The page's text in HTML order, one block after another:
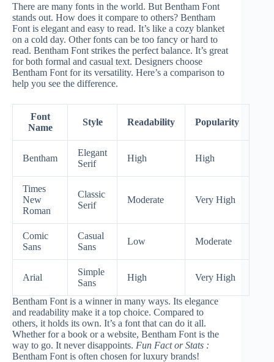
There are many fonts in the world. But Bentham Font
stands out. How does it compare to others? Bentham
Font is elegant and easy to read. It’s like a cozy blanket
on a cold day. Other fonts can be too fancy or hard to
read. Bentham Font strikes the perfect balance. It’s great
for both formal and casual text. Designers choose
Bentham Font for its versatility. Here’s a comparison to
help you see the difference.
Font
Name
Style Readability Popularity
Bentham
Elegant
Serif
High High
Times
New
Roman
Classic
Serif
Moderate Very High
Comic
Sans
Casual
Sans
Low Moderate
Arial
Simple
Sans
High Very High
Bentham Font is a winner in many ways. Its elegance
and readability make it a top choice. Compared to
others, it holds its own. It’s a font that can do it all.
Whether for a book or a website, Bentham Font is the
way to go. It never disappoints. Fun Fact or Stats :
Bentham Font is often chosen for luxury brands!